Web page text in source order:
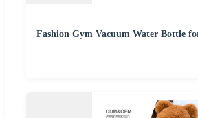
Fashion Gym Vacuum Water Bottle